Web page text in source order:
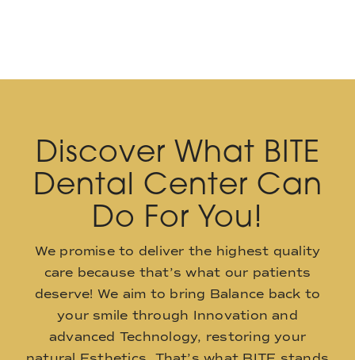
Discover What BITE
Dental Center Can
Do For You!
We promise to deliver the highest quality
care because that’s what our patients
deserve! We aim to bring Balance back to
your smile through Innovation and
advanced Technology, restoring your